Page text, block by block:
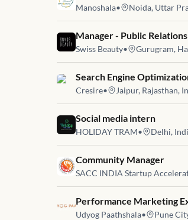
Manoshala• Noida, Uttar
Job link for
Manager - Public Relations
Swiss Beauty• Gurugram,
Job link for
Search Engine
Cresire• Jaipur, Rajasthan,
Job link for
Social media intern
HOLIDAY TRAM• Delhi,
Job link for
Community Manager
SACC INDIA Startup
Job link for
Performance Marketing
Udyog Paathshala• Pune